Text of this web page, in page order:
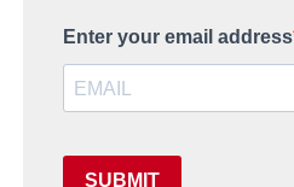
Enter your email address
SUBMIT